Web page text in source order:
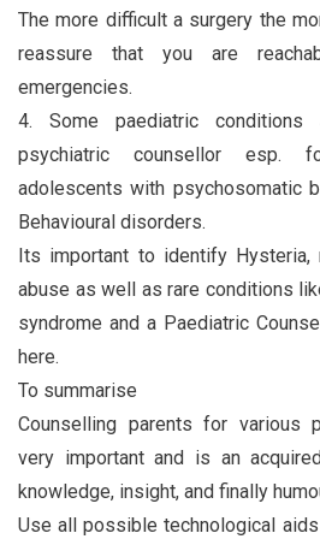
The more difficult a surgery the
reassure that you are
emergencies.
4. Some paediatric
psychiatric counsellor esp.
adolescents with psychosomatic
Behavioural disorders.
Its important to identify Hysteria,
abuse as well as rare conditions
syndrome and a Paediatric
here.
To summarise
Counselling parents for various
very important and is an
knowledge, insight, and finally
Use all possible technological